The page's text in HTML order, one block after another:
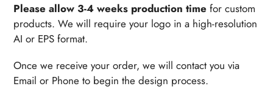
Please allow 3-4 weeks production time for custom
products. We will require your logo in a high-resolution
AI or EPS format.
Once we receive your order, we will contact you via
Email or Phone to begin the design process.